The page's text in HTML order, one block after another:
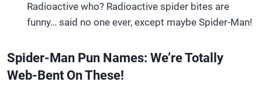
Radioactive who? Radioactive spider bites are
funny… said no one ever, except maybe Spider-Man!
Spider-Man Pun Names: We’re Totally
Web-Bent On These!